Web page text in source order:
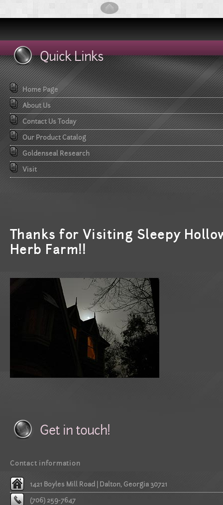
Quick Links
Home Page
About Us
Contact Us Today
Our Product Catalog
Goldenseal Research
Visit
Thanks for Visiting Sleepy
Herb Farm!!
Get in touch!
Contact information
1421 Boyles Mill Road | Dalton, Georgia 30721
(706) 259-7647